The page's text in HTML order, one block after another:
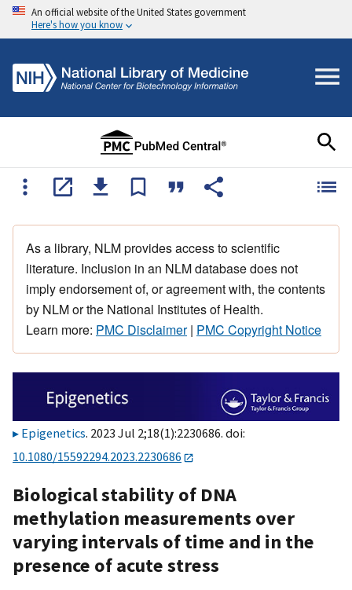
An official website of the United States government
Here's how you know
As a library, NLM provides access to scientific
literature. Inclusion in an NLM database does not
imply endorsement of, or agreement with, the contents
by NLM or the National Institutes of Health.
Learn more: PMC Disclaimer| PMC Copyright Notice
Epigenetics. 2023 Jul 2;18(1):2230686. doi:
10.1080/15592294.2023.2230686
Biological stability of DNA
methylation measurements over
varying intervals of time and in the
presence of acute stress